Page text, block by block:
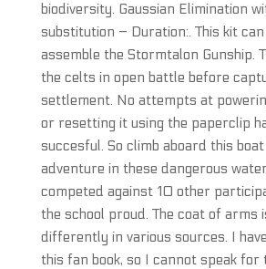
biodiversity. Gaussian Elimination
substitution – Duration:. This kit
assemble the Stormtalon Gunship.
the celts in open battle before
settlement. No attempts at
or resetting it using the paperclip
succesful. So climb aboard this
adventure in these dangerous
competed against 10 other
the school proud. The coat of arms
differently in various sources. I
this fan book, so I cannot speak for